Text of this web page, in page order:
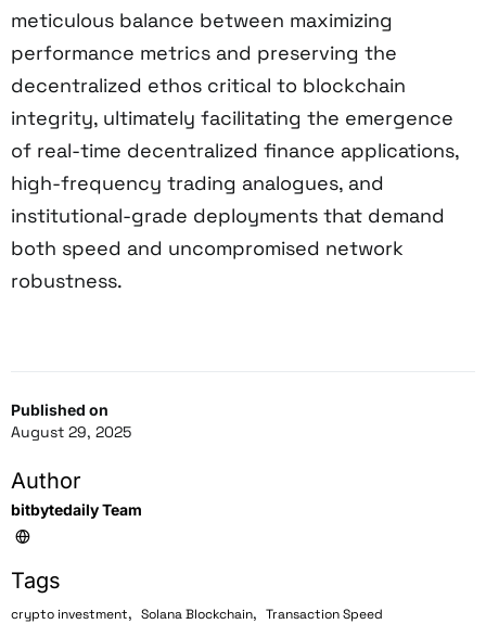
Published on
August 29, 2025
Author
bitbytedaily Team
Tags
crypto investment, Solana Blockchain, Transaction Speed
meticulous balance between maximizing
performance metrics and preserving the
decentralized ethos critical to blockchain
integrity, ultimately facilitating the emergence
of real-time decentralized finance applications,
high-frequency trading analogues, and
institutional-grade deployments that demand
both speed and uncompromised network
robustness.